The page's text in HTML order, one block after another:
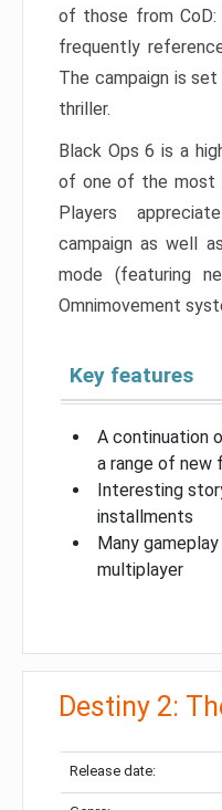
of those from CoD:
frequently
The campaign is
thriller.
Black Ops 6 is a
of one of the most
Players
campaign as well
mode (featuring
Omnimovement
Key features
A continuation
a range of new
Interesting
installments
Many
multiplayer
Destiny 2:
Release date: